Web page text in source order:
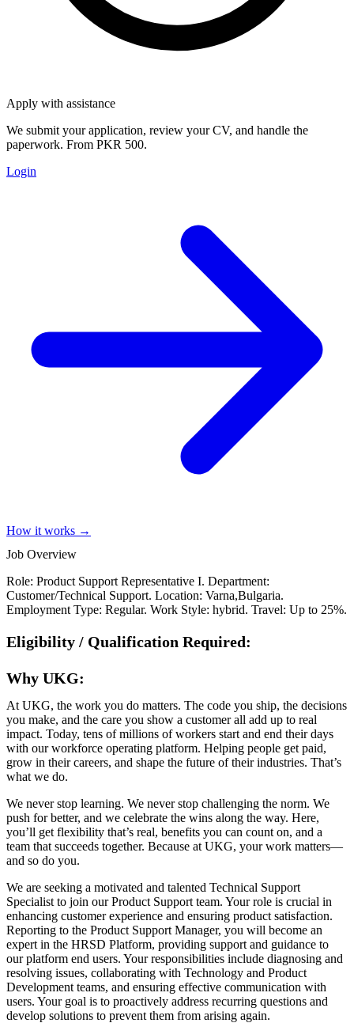
Apply with assistance
We submit your application, review your CV, and handle the
paperwork. From PKR 500.
Login
How it works →
Job Overview
Role: Product Support Representative I. Department:
Customer/Technical Support. Location: Varna,Bulgaria.
Employment Type: Regular. Work Style: hybrid. Travel: Up to 25%.
Eligibility / Qualification Required:
Why UKG:
At UKG, the work you do matters. The code you ship, the decisions
you make, and the care you show a customer all add up to real
impact. Today, tens of millions of workers start and end their days
with our workforce operating platform. Helping people get paid,
grow in their careers, and shape the future of their industries. That’s
what we do.
We never stop learning. We never stop challenging the norm. We
push for better, and we celebrate the wins along the way. Here,
you’ll get flexibility that’s real, benefits you can count on, and a
team that succeeds together. Because at UKG, your work matters—
and so do you.
We are seeking a motivated and talented Technical Support
Specialist to join our Product Support team. Your role is crucial in
enhancing customer experience and ensuring product satisfaction.
Reporting to the Product Support Manager, you will become an
expert in the HRSD Platform, providing support and guidance to
our platform end users. Your responsibilities include diagnosing and
resolving issues, collaborating with Technology and Product
Development teams, and ensuring effective communication with
users. Your goal is to proactively address recurring questions and
develop solutions to prevent them from arising again.